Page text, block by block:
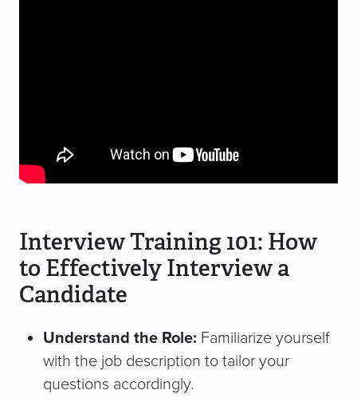
Interview Training 101: How
to Effectively Interview a
Candidate
Understand the Role: Familiarize yourself
with the job description to tailor your
questions accordingly.